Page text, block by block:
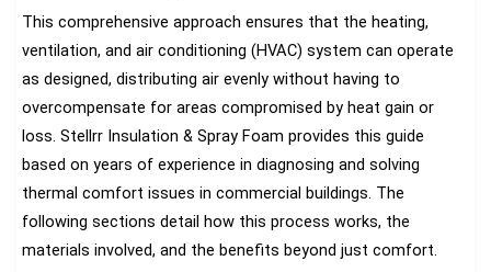
This comprehensive approach ensures that the heating,
ventilation, and air conditioning (HVAC) system can operate
as designed, distributing air evenly without having to
overcompensate for areas compromised by heat gain or
loss. Stellrr Insulation & Spray Foam provides this guide
based on years of experience in diagnosing and solving
thermal comfort issues in commercial buildings. The
following sections detail how this process works, the
materials involved, and the benefits beyond just comfort.